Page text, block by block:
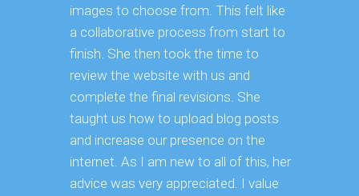
images to choose from. This felt like
a collaborative process from start to
finish. She then took the time to
review the website with us and
complete the final revisions. She
taught us how to upload blog posts
and increase our presence on the
internet. As I am new to all of this, her
advice was very appreciated. I value